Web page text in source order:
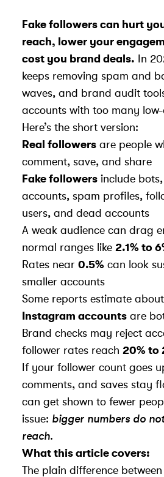
Fake followers can hurt
reach, lower your
cost you brand deals. In
keeps removing spam and
waves, and brand audit
accounts with too many
Here’s the short version:
Real followers are people
comment, save, and share
Fake followers include
accounts, spam profiles,
users, and dead accounts
A weak audience can drag
normal ranges like 2.1% to
Rates near 0.5% can look
smaller accounts
Some reports estimate about
Instagram accounts are
Brand checks may reject
follower rates reach 20% to
If your follower count goes
comments, and saves stay
can get shown to fewer
issue: bigger numbers do
reach.
What this article covers:
The plain difference